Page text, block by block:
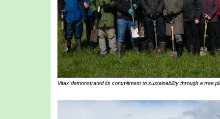
Vitax demonstrated its commitment to sustainability through a tree